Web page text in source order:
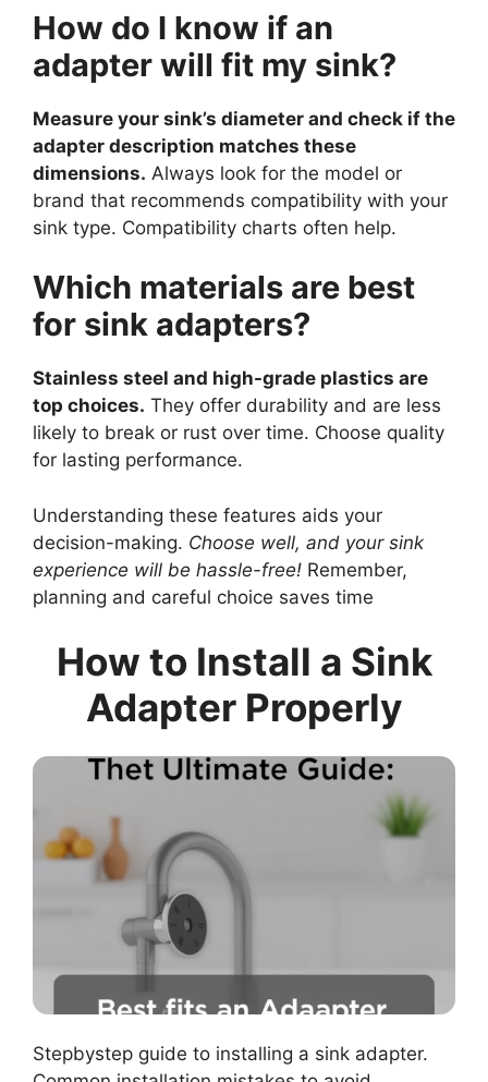
How do I know if an
adapter will fit my sink?
Measure your sink’s diameter and check if the
adapter description matches these
dimensions. Always look for the model or
brand that recommends compatibility with your
sink type. Compatibility charts often help.
Which materials are best
for sink adapters?
Stainless steel and high-grade plastics are
top choices. They offer durability and are less
likely to break or rust over time. Choose quality
for lasting performance.
Understanding these features aids your
decision-making. Choose well, and your sink
experience will be hassle-free! Remember,
planning and careful choice saves time
How to Install a Sink
Adapter Properly
Stepbystep guide to installing a sink adapter.